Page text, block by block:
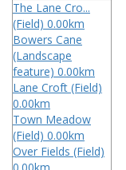
The Lane Cro...
(Field) 0.00km
Bowers Cane
(Landscape
feature) 0.00km
Lane Croft (Field)
0.00km
Town Meadow
(Field) 0.00km
Over Fields (Field)